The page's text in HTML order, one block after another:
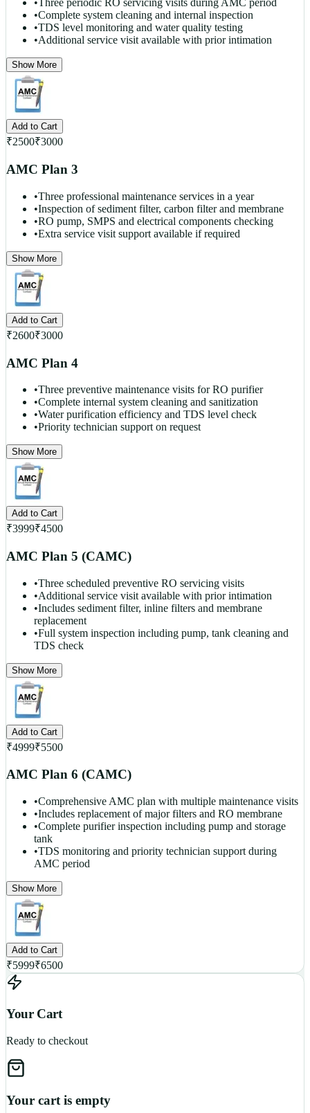
•Three periodic RO servicing visits during AMC period
•Complete system cleaning and internal inspection
•TDS level monitoring and water quality testing
•Additional service visit available with prior intimation
Show More
Add to Cart
₹2500₹3000
AMC Plan 3
•Three professional maintenance services in a year
•Inspection of sediment filter, carbon filter and membrane
•RO pump, SMPS and electrical components checking
•Extra service visit support available if required
Show More
Add to Cart
₹2600₹3000
AMC Plan 4
•Three preventive maintenance visits for RO purifier
•Complete internal system cleaning and sanitization
•Water purification efficiency and TDS level check
•Priority technician support on request
Show More
Add to Cart
₹3999₹4500
AMC Plan 5 (CAMC)
•Three scheduled preventive RO servicing visits
•Additional service visit available with prior intimation
•Includes sediment filter, inline filters and membrane
replacement
•Full system inspection including pump, tank cleaning and
TDS check
Show More
Add to Cart
₹4999₹5500
AMC Plan 6 (CAMC)
•Comprehensive AMC plan with multiple maintenance visits
•Includes replacement of major filters and RO membrane
•Complete purifier inspection including pump and storage
tank
•TDS monitoring and priority technician support during
AMC period
Show More
Add to Cart
₹5999₹6500
Your Cart
Ready to checkout
Your cart is empty